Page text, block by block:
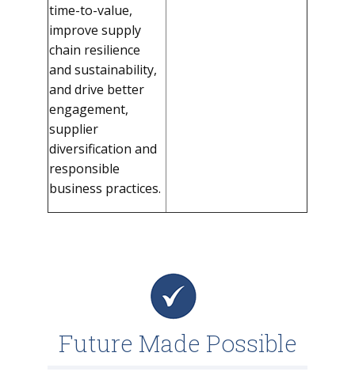
time-to-value,
improve supply
chain resilience
and sustainability,
and drive better
engagement,
supplier
diversification and
responsible
business practices.
Future Made Possible